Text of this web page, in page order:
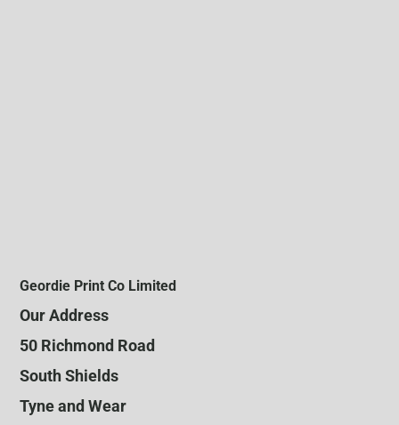
Geordie Print Co Limited
Our Address
50 Richmond Road
South Shields
Tyne and Wear